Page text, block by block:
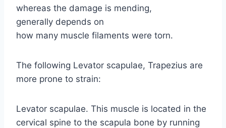
whereas the damage is mending,
generally depends on
how many muscle filaments were torn.
The following Levator scapulae, Trapezius are
more prone to strain:
Levator scapulae. This muscle is located in the
cervical spine to the scapula bone by running